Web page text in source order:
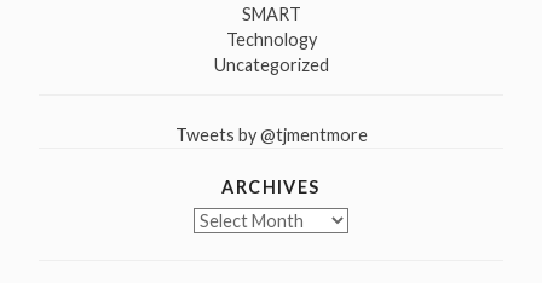
SMART
Technology
Uncategorized
Tweets by @tjmentmore
ARCHIVES
Archives